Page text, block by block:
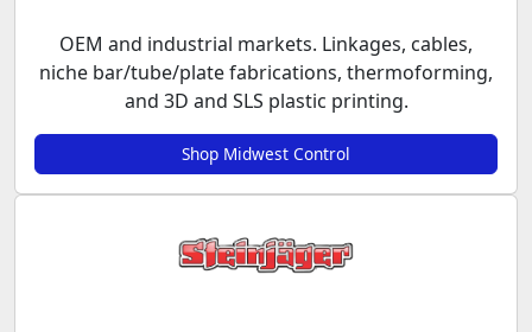
OEM and industrial markets. Linkages, cables,
niche bar/tube/plate fabrications, thermoforming,
and 3D and SLS plastic printing.
Shop Midwest Control